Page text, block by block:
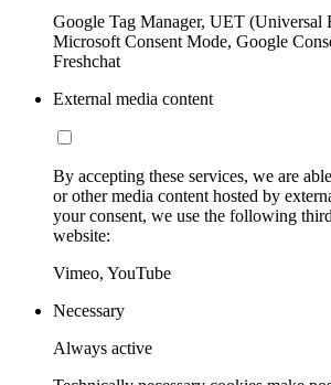
Google Tag Manager, UET (Universal
Microsoft Consent Mode, Google
Freshchat
External media content
By accepting these services, we are
or other media content hosted by
your consent, we use the following
website:
Vimeo, YouTube
Necessary
Always active